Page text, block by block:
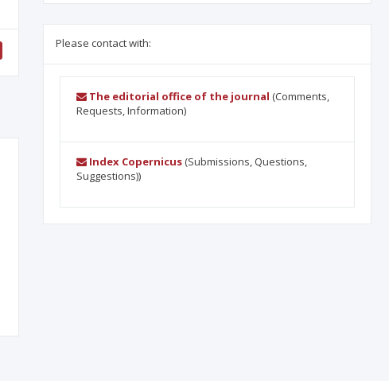
Please contact with:
The editorial office of the journal (Comments,
Requests, Information)
Index Copernicus(Submissions, Questions,
Suggestions))